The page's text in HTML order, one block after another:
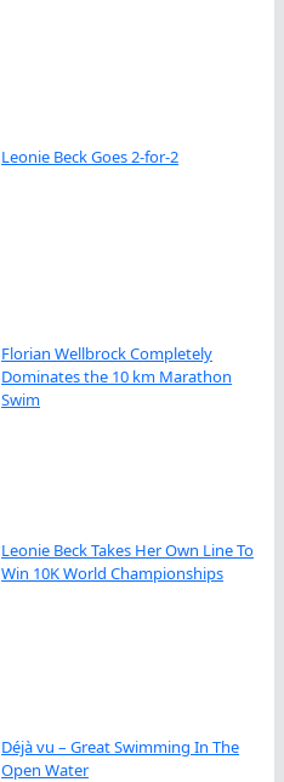
Leonie Beck Goes 2-for-2
Florian Wellbrock Completely
Dominates the 10 km Marathon
Swim
Leonie Beck Takes Her Own Line To
Win 10K World Championships
Déjà vu – Great Swimming In The
Open Water